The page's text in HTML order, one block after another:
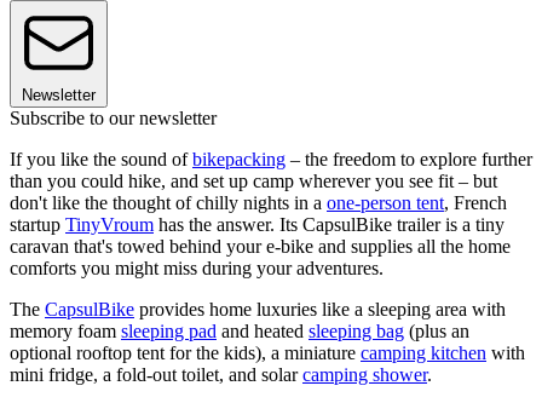
Newsletter
Subscribe to our newsletter
If you like the sound ofbikepacking – the freedom to explore further
than you could hike, and set up camp wherever you see fit – but
don't like the thought of chilly nights in a one-person tent, French
startup TinyVroum has the answer. Its CapsulBike trailer is a tiny
caravan that's towed behind your e-bike and supplies all the home
comforts you might miss during your adventures.
The CapsulBike provides home luxuries like a sleeping area with
memory foam sleeping pad and heated sleeping bag (plus an
optional rooftop tent for the kids), a miniature camping kitchen with
mini fridge, a fold-out toilet, and solarcamping shower.